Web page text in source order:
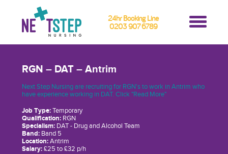
24hr Booking Line
0203 907 6789
RGN – DAT – Antrim
Next Step Nursing are recruiting for RGN's to work in Antrim who
have experience working in DAT. Click "Read More"
Job Type:Temporary
Qualification:RGN
Specialism:DAT - Drug and Alcohol Team
Band:Band 5
Location:Antrim
Salary:£25 to £32 p/h